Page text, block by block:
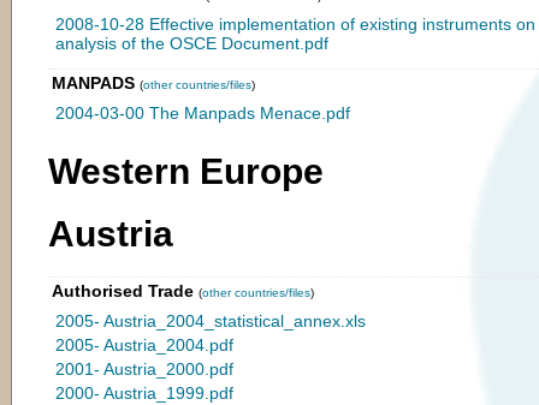
2008-10-28 Effective implementation of existing instruments
analysis of the OSCE Document.pdf
MANPADS (other countries/files)
2004-03-00 The Manpads Menace.pdf
Western Europe
Austria
Authorised Trade (other countries/files)
2005- Austria_2004_statistical_annex.xls
2005- Austria_2004.pdf
2001- Austria_2000.pdf
2000- Austria_1999.pdf